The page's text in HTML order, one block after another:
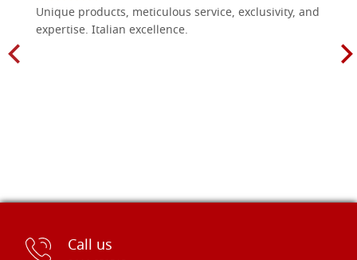
Unique products, meticulous service, exclusivity, and
expertise. Italian excellence.
Call us